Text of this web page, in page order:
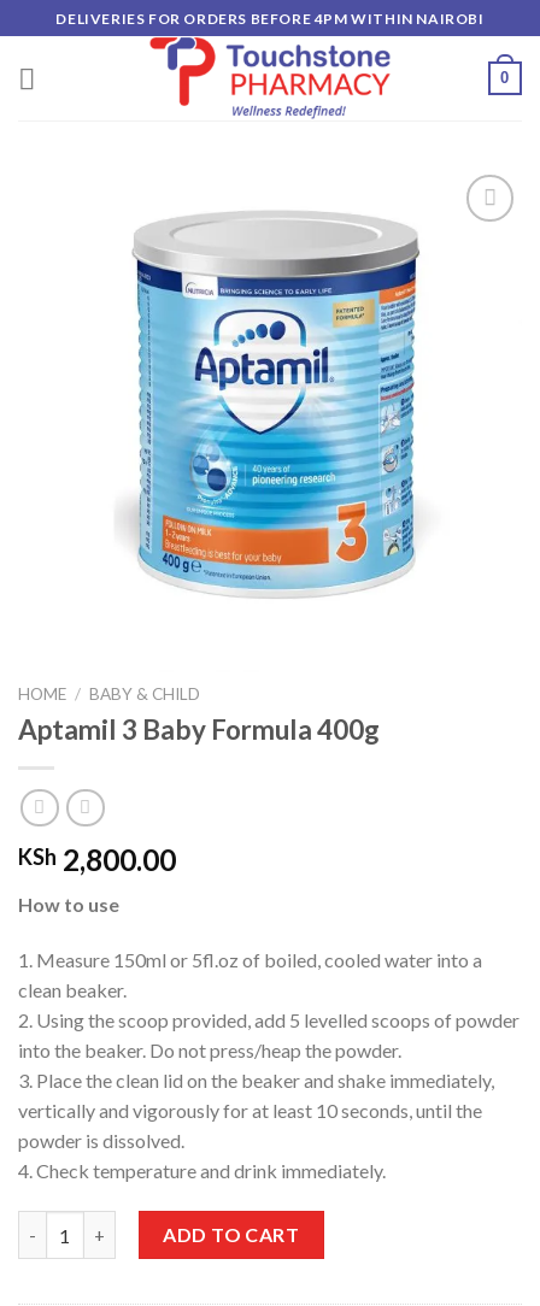
to
content
DELIVERIES FOR ORDERS BEFORE 4PM WITHIN NAIROBI
0
HOME / BABY & CHILD
Aptamil 3 Baby Formula 400g
KSh 2,800.00
How to use
1. Measure 150ml or 5fl.oz of boiled, cooled water into a
clean beaker.
2. Using the scoop provided, add 5 levelled scoops of powder
into the beaker. Do not press/heap the powder.
3. Place the clean lid on the beaker and shake immediately,
vertically and vigorously for at least 10 seconds, until the
powder is dissolved.
4. Check temperature and drink immediately.
ADD TO CART